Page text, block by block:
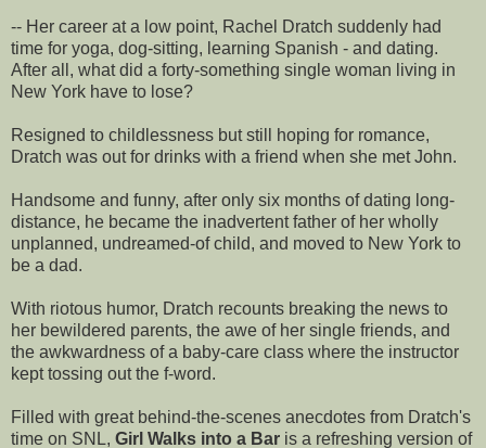
-- Her career at a low point, Rachel Dratch suddenly had
time for yoga, dog-sitting, learning Spanish - and dating.
After all, what did a forty-something single woman living in
New York have to lose?
Resigned to childlessness but still hoping for romance,
Dratch was out for drinks with a friend when she met John.
Handsome and funny, after only six months of dating long-
distance, he became the inadvertent father of her wholly
unplanned, undreamed-of child, and moved to New York to
be a dad.
With riotous humor, Dratch recounts breaking the news to
her bewildered parents, the awe of her single friends, and
the awkwardness of a baby-care class where the instructor
kept tossing out the f-word.
Filled with great behind-the-scenes anecdotes from Dratch's
time on SNL, Girl Walks into a Bar is a refreshing version of